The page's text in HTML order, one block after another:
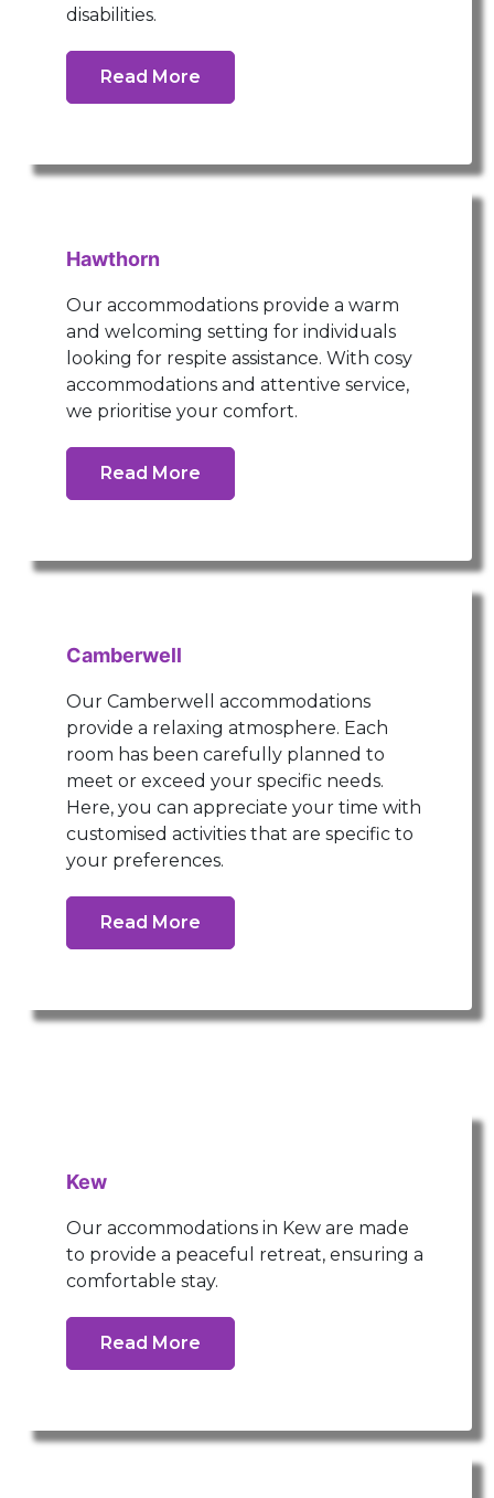
disabilities.
Read More
Hawthorn
Our accommodations provide a warm
and welcoming setting for individuals
looking for respite assistance. With cosy
accommodations and attentive service,
we prioritise your comfort.
Read More
Camberwell
Our Camberwell accommodations
provide a relaxing atmosphere. Each
room has been carefully planned to
meet or exceed your specific needs.
Here, you can appreciate your time with
customised activities that are specific to
your preferences.
Read More
Kew
Our accommodations in Kew are made
to provide a peaceful retreat, ensuring a
comfortable stay.
Read More